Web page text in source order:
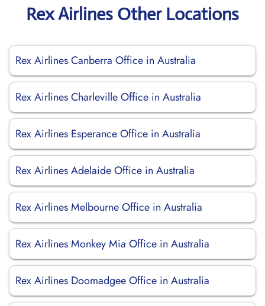
Rex Airlines Other Locations
Rex Airlines Canberra Office in Australia
Rex Airlines Charleville Office in Australia
Rex Airlines Esperance Office in Australia
Rex Airlines Adelaide Office in Australia
Rex Airlines Melbourne Office in Australia
Rex Airlines Monkey Mia Office in Australia
Rex Airlines Doomadgee Office in Australia